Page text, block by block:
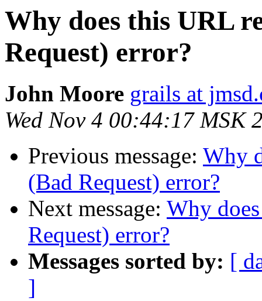
Why does this URL
Request) error?
John Moore grails at
Wed Nov 4 00:44:17 MSK
Previous message: Why
(Bad Request) error?
Next message: Why
Request) error?
Messages sorted by: [
]